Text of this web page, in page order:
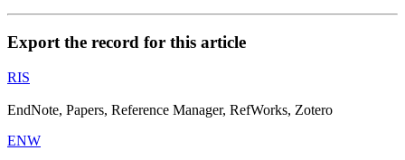
Export the record for this article
RIS
EndNote, Papers, Reference Manager, RefWorks, Zotero
ENW